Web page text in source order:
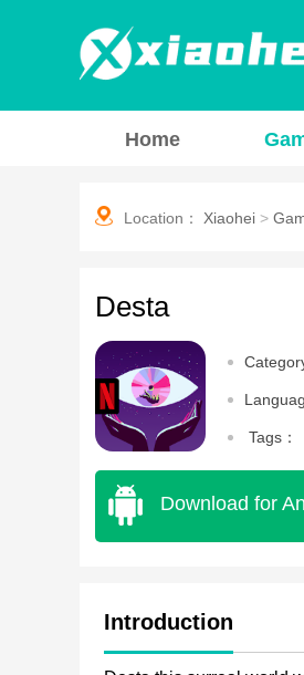
Home
Location： Xiaohei >
Desta
Tags：
Download for
Introduction